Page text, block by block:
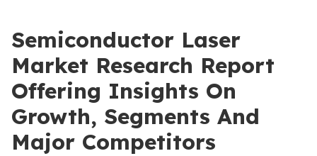
Semiconductor Laser
Market Research Report
Offering Insights On
Growth, Segments And
Major Competitors